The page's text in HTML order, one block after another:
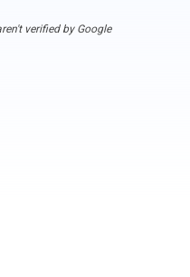
verified by Google